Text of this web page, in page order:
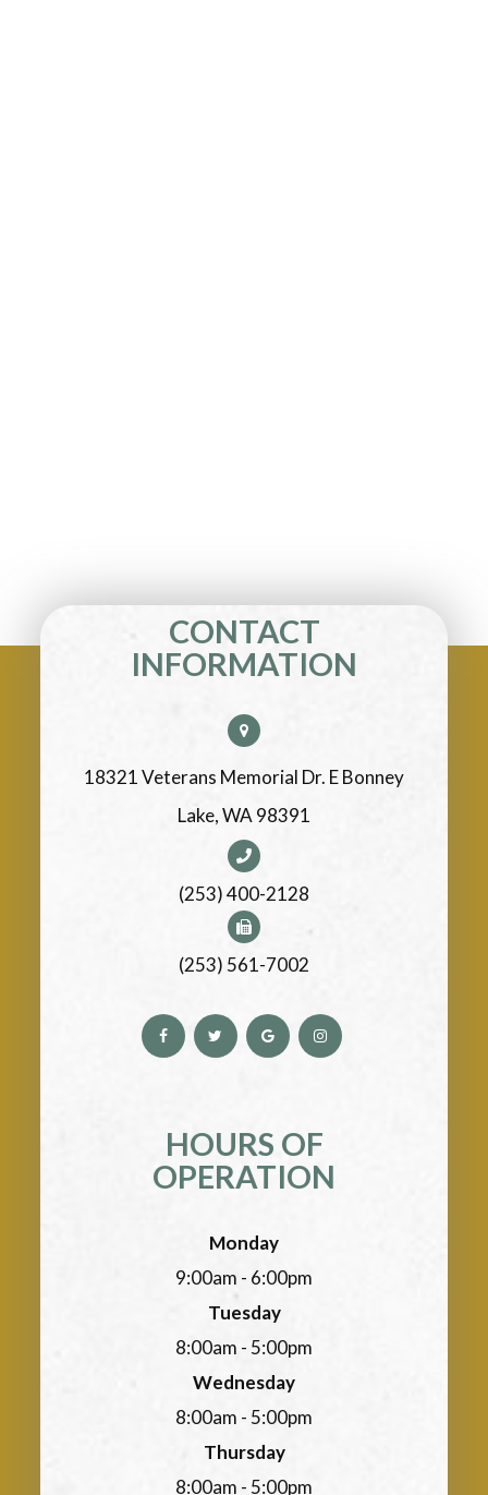
CONTACT
INFORMATION
18321 Veterans Memorial Dr. E Bonney
Lake, WA 98391
(253) 400-2128
(253) 561-7002
HOURS OF
OPERATION
Monday
9:00am - 6:00pm
Tuesday
8:00am - 5:00pm
Wednesday
8:00am - 5:00pm
Thursday
8:00am - 5:00pm